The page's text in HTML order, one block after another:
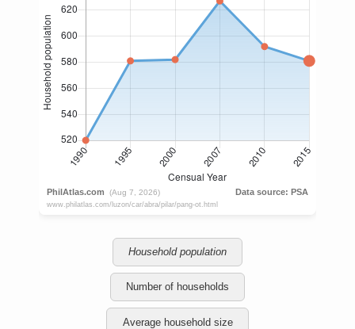
Household population
Number of households
Average household size